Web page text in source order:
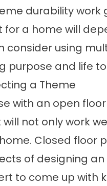
durability work
for a home will
consider using
purpose and life
a Theme
with an open
not only work
Closed floor
of designing
to come up with